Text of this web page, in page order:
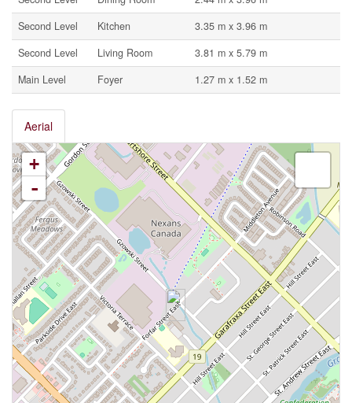
Second Level
Kitchen
3.35 m x 3.96 m
Second Level
Living Room
3.81 m x 5.79 m
Main Level
Foyer 1.27 m x 1.52 m
Aerial
+
-